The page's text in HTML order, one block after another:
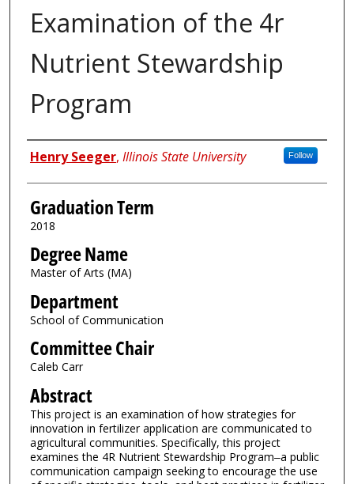
Examination of the 4r
Nutrient Stewardship
Program
Author
Henry Seeger, Illinois State University Follow
Graduation Term
2018
Degree Name
Master of Arts (MA)
Department
School of Communication
Committee Chair
Caleb Carr
Abstract
This project is an examination of how strategies for
innovation in fertilizer application are communicated to
agricultural communities. Specifically, this project
examines the 4R Nutrient Stewardship Program‒a public
communication campaign seeking to encourage the use